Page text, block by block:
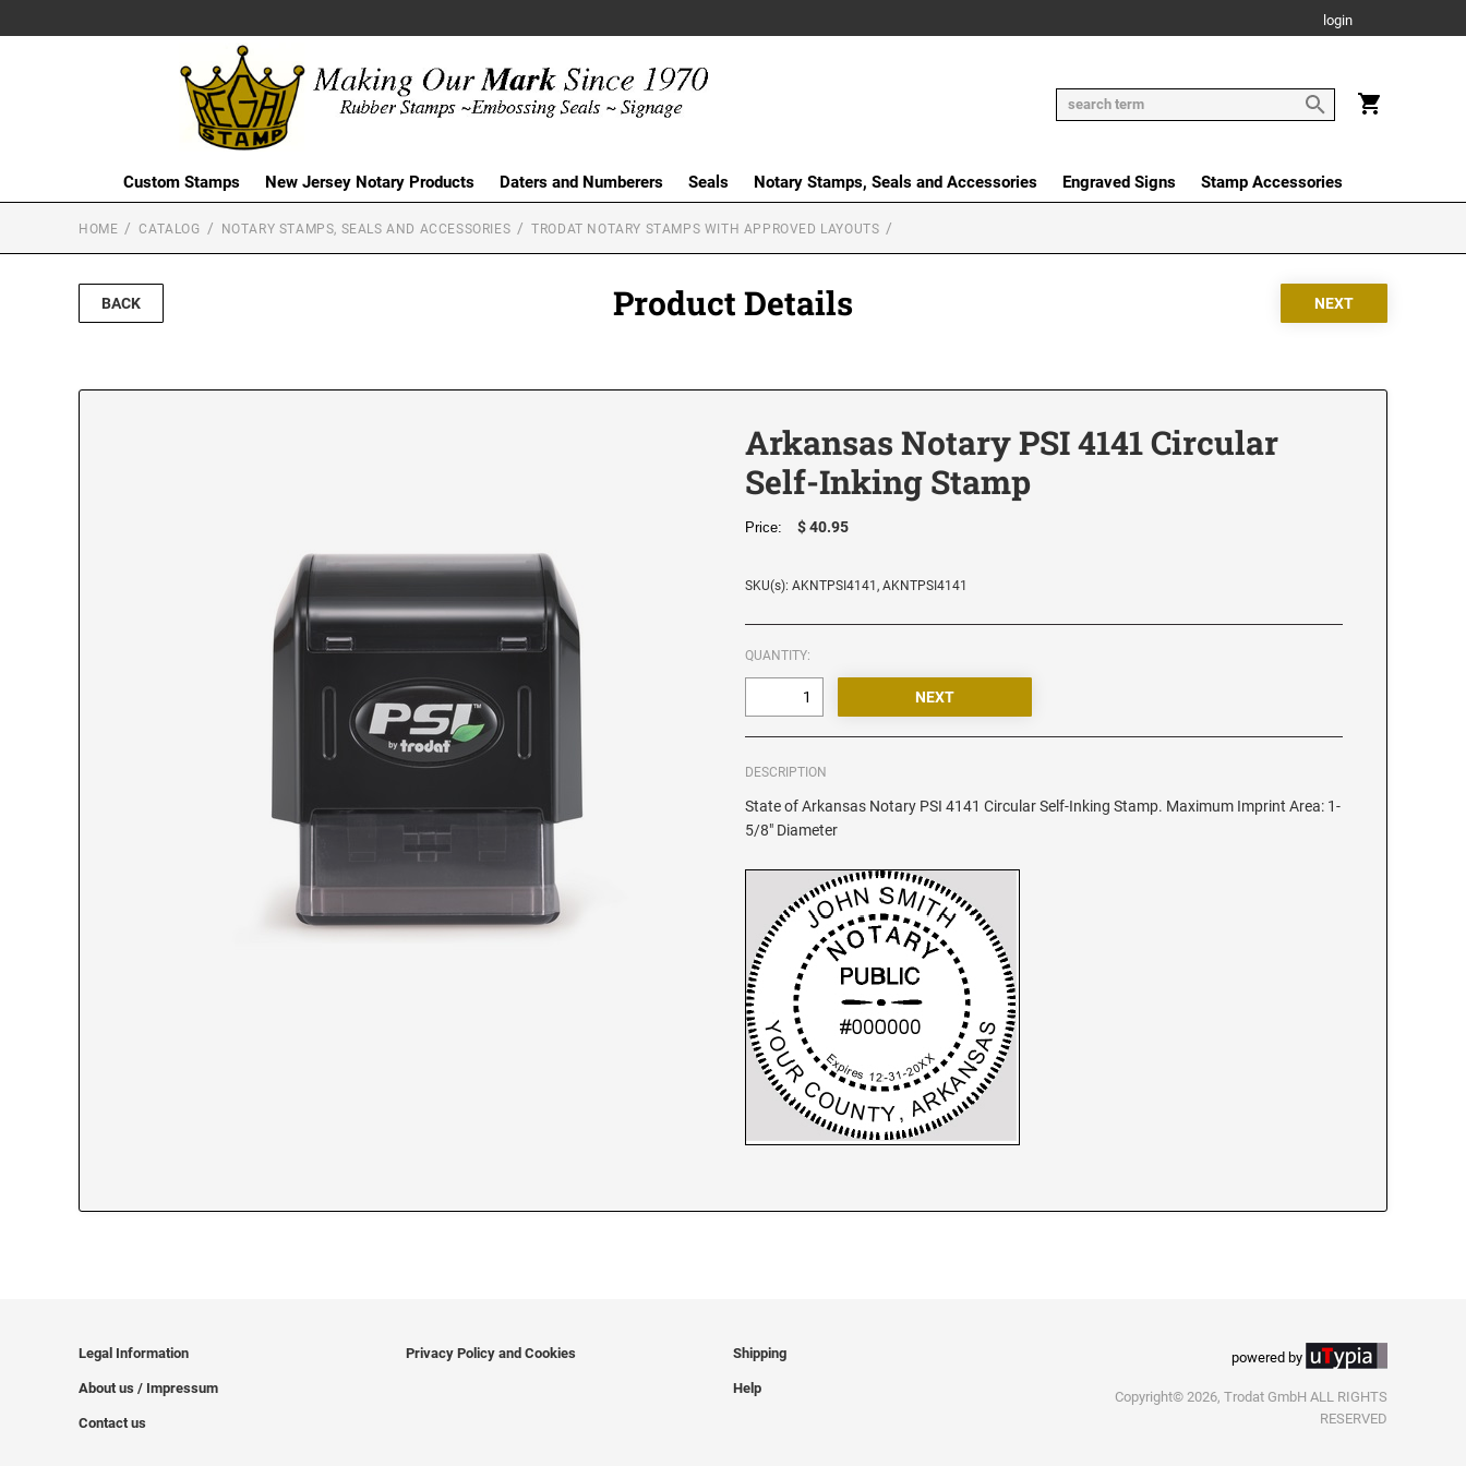
login
Custom Stamps New Jersey Notary Products Daters and Numberers Seals Notary Stamps, Seals and Accessories Engraved Signs Stamp Accessories
HOME CATALOG NOTARY STAMPS, SEALS AND ACCESSORIES TRODAT NOTARY STAMPS WITH APPROVED LAYOUTS
BACK Product Details
Arkansas Notary PSI 4141 Circular
Self-Inking Stamp
Price: $ 40.95
SKU(s): AKNTPSI4141, AKNTPSI4141
QUANTITY:
DESCRIPTION
State of Arkansas Notary PSI 4141 Circular Self-Inking Stamp. Maximum Imprint Area: 1-
5/8" Diameter
Legal Information
About us / Impressum
Contact us
Privacy Policy and Cookies Shipping
Help
powered by
Copyright© 2026, Trodat GmbH ALL RIGHTS
RESERVED